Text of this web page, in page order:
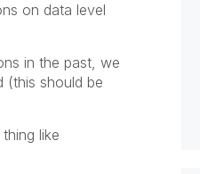
on data level
in the past, we
(this should be
like